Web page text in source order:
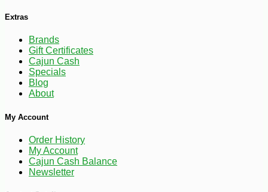
Extras
Brands
Gift Certificates
Cajun Cash
Specials
Blog
About
My Account
Order History
My Account
Cajun Cash Balance
Newsletter